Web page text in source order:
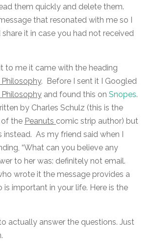
them quickly and delete them.
that resonated with me so I
it in case you had not received
to me it came with the heading
. Before I sent it I Googled
and found this on Snopes.
by Charles Schulz (this is the
the Peanuts comic strip author) but
instead. As my friend said when I
“What can you believe any
to her was: definitely not email.
wrote it the message provides a
is important in your life. Here is the
actually answer the questions. Just